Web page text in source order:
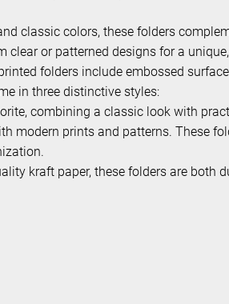
classic colors, these folders
clear or patterned designs for a
folders include embossed
in three distinctive styles:
combining a classic look with
modern prints and patterns. These
kraft paper, these folders are both